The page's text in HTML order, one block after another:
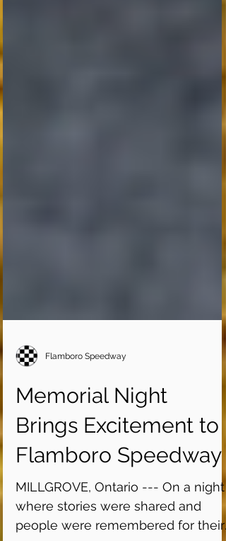
Memorial Night
Brings Excitement to
Flamboro Speedway
MILLGROVE, Ontario --- On a night
where stories were shared and